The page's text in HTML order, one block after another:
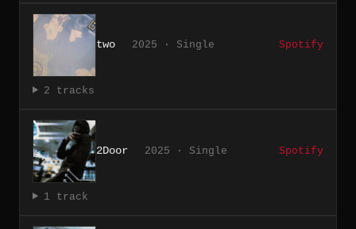
two 2025 · Single Spotify
2 tracks
2Door 2025 · Single Spotify
1 track